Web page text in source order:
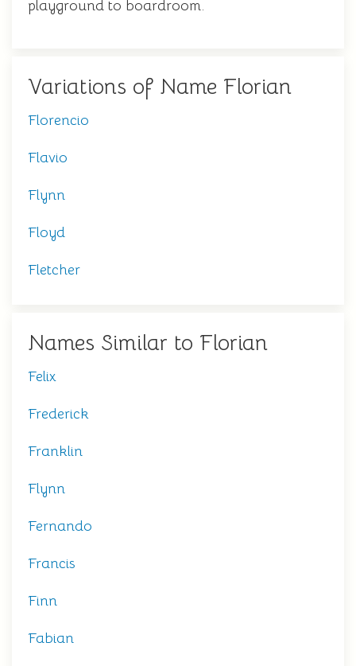
playground to boardroom.
Variations of Name Florian
Florencio
Flavio
Flynn
Floyd
Fletcher
Names Similar to Florian
Felix
Frederick
Franklin
Flynn
Fernando
Francis
Finn
Fabian